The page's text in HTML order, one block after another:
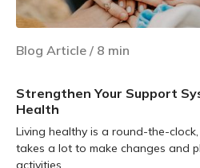
Blog Article / 8 min
Strengthen Your Support
Health
Living healthy is a round-the-
takes a lot to make changes and
activities.